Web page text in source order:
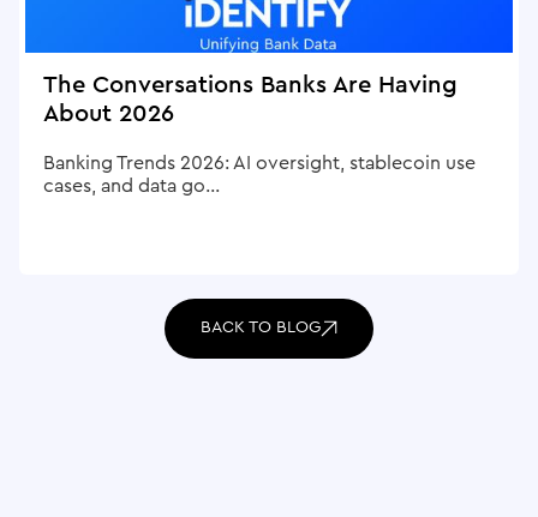
The Conversations Banks Are Having
About 2026
Banking Trends 2026: AI oversight, stablecoin use
cases, and data go...
BACK TO BLOG